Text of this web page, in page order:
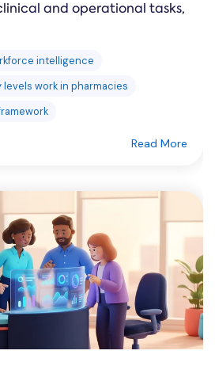
and operational tasks,
intelligence
work in pharmacies
Read More